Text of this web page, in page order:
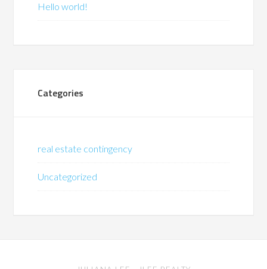
Hello world!
Categories
real estate contingency
Uncategorized